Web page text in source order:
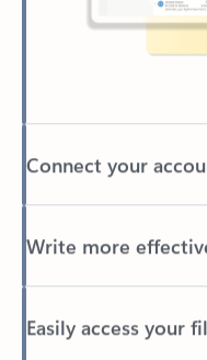
Connect your
Write more
Easily access your
Back to tabs